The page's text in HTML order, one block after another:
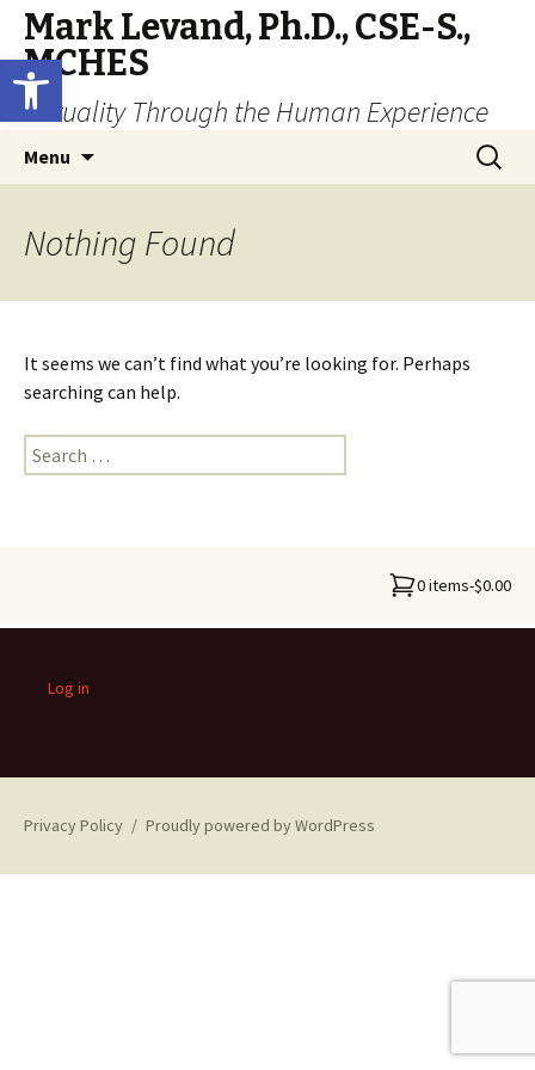
Open toolbar
Mark Levand, Ph.D., CSE-S.,
MCHES
Sexuality Through the Human Experience
Menu
Search
for:
Nothing Found
It seems we can’t find what you’re looking for. Perhaps
searching can help.
Search
for:
0 items-$0.00
Log in
Privacy Policy Proudly powered by WordPress